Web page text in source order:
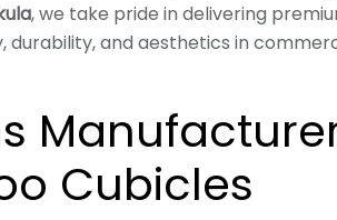
, we take pride in delivering
and aesthetics in
Cubicles